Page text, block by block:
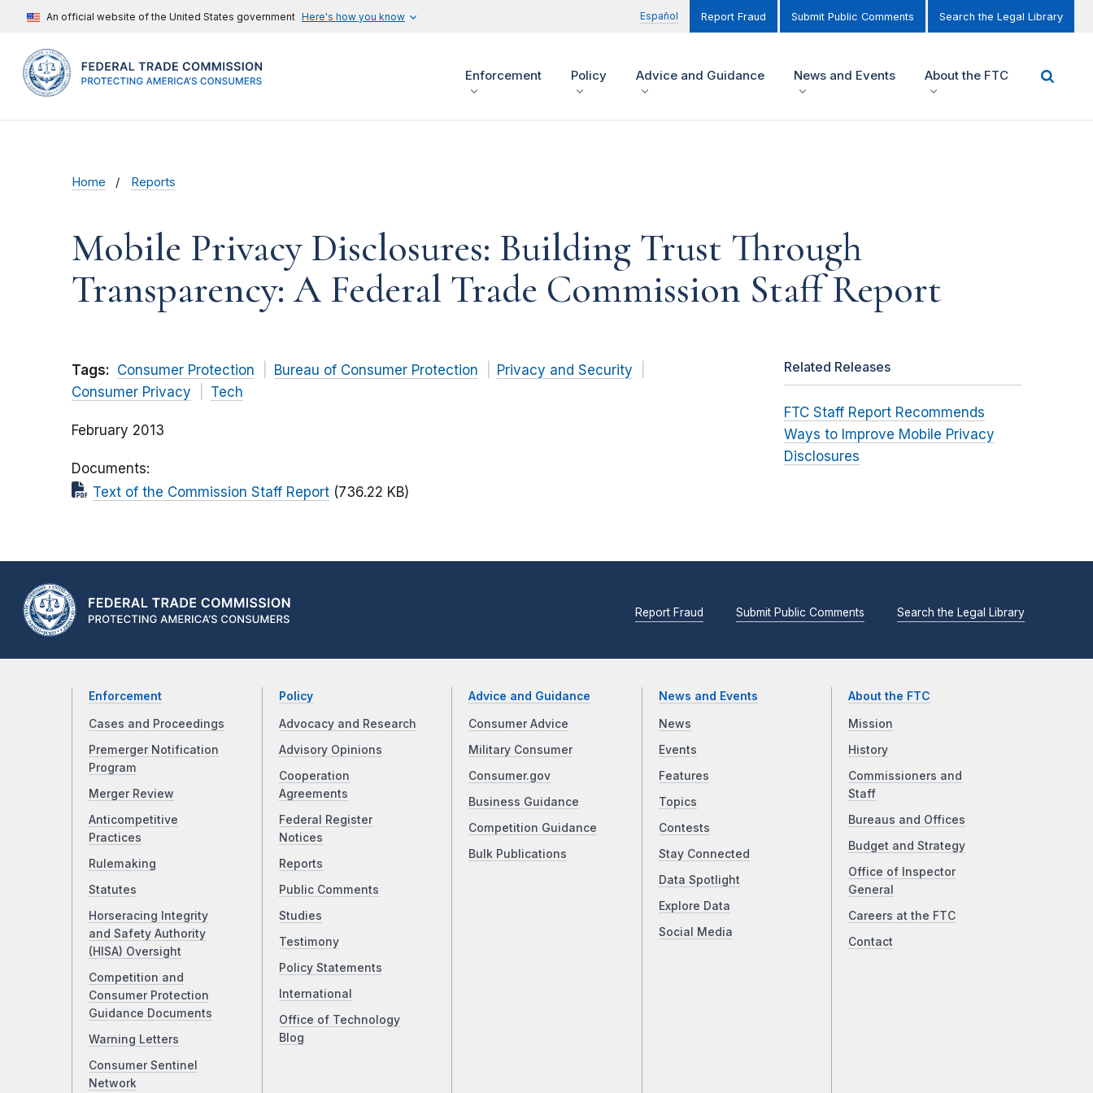
An official website of the United States government Here's how you know Español Report Fraud Submit Public Comments Search the Legal Library
Enforcement Policy Advice and Guidance News and Events About the FTC
Home Reports
Mobile Privacy Disclosures: Building Trust Through
Transparency: A Federal Trade Commission Staff Report
Tags: Consumer Protection Bureau of Consumer Protection
Privacy and Security
Consumer Privacy
Tech
February 2013
Documents
Text of the Commission Staff Report (736.22 KB)
Related Releases
FTC Staff Report Recommends
Ways to Improve Mobile Privacy
Disclosures
Report Fraud Submit Public Comments Search the Legal Library
Enforcement
Cases and Proceedings
Premerger Notification
Program
Merger Review
Anticompetitive
Practices
Rulemaking
Statutes
Horseracing Integrity
and Safety Authority
(HISA) Oversight
Competition and
Consumer Protection
Guidance Documents
Warning Letters
Consumer Sentinel
Network
Policy
Advocacy and Research
Advisory Opinions
Cooperation
Agreements
Federal Register
Notices
Reports
Public Comments
Studies
Testimony
Policy Statements
International
Office of Technology
Blog
Advice and Guidance
Consumer Advice
Military Consumer
Consumer.gov
Business Guidance
Competition Guidance
Bulk Publications
News and Events
News
Events
Features
Topics
Contests
Stay Connected
Data Spotlight
Explore Data
Social Media
About the FTC
Mission
History
Commissioners and
Staff
Bureaus and Offices
Budget and Strategy
Office of Inspector
General
Careers at the FTC
Contact